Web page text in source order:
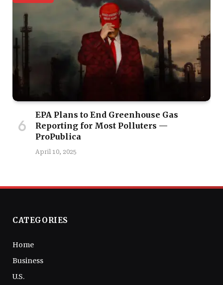
EPA Plans to End Greenhouse Gas
Reporting for Most Polluters —
ProPublica
April 10, 2025
CATEGORIES
Home
Business
U.S.